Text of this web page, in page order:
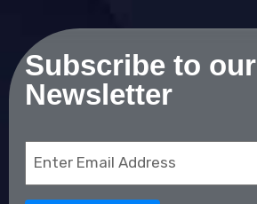
Subscribe to our
Newsletter